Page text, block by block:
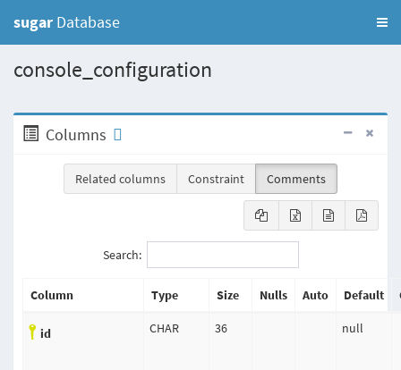
sugar Database
console_configuration
Columns
Related columns Constraint Comments
Search:
Column Type Size Nulls Auto Default
id CHAR 36 null